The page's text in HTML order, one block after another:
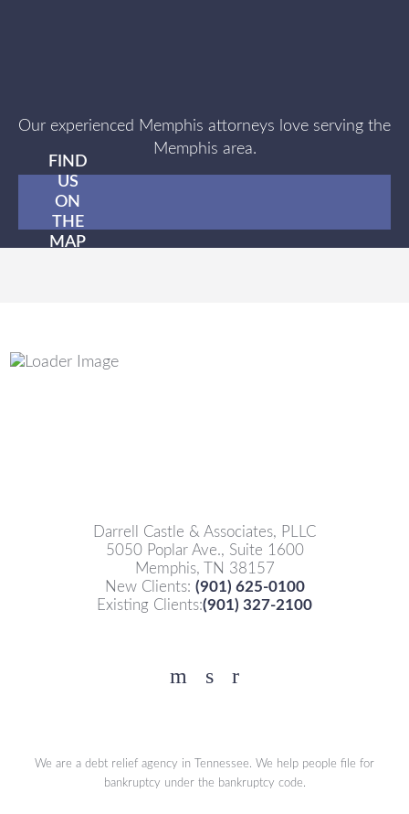
Our experienced Memphis attorneys love serving the
Memphis area.
FIND
US
ON
THE
MAP
Darrell Castle & Associates, PLLC
5050 Poplar Ave., Suite 1600
Memphis, TN 38157
New Clients: (901) 625-0100
Existing Clients:(901) 327-2100
Facebook
YouTube
Twitter
We are a debt relief agency in Tennessee. We help people file for
bankruptcy under the bankruptcy code.